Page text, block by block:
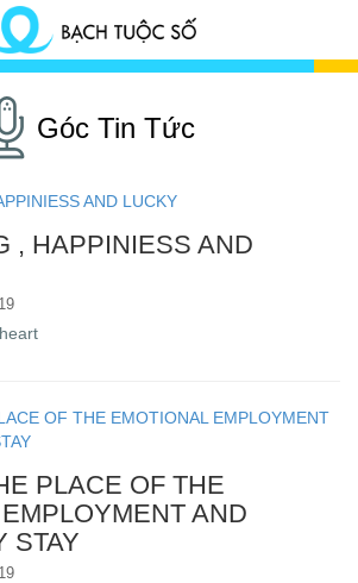
Góc Tin Tức
, HAPPINIESS AND
PLACE OF THE
AND
STAY